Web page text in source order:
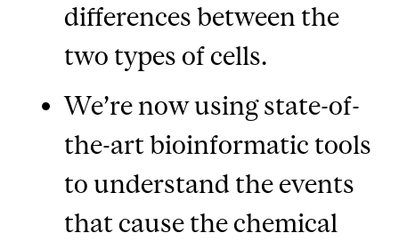
differences between the
two types of cells.
We’re now using state-of-
the-art bioinformatic tools
to understand the events
that cause the chemical